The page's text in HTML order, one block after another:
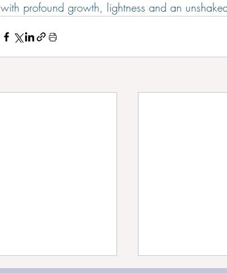
with profound growth, lightness and an